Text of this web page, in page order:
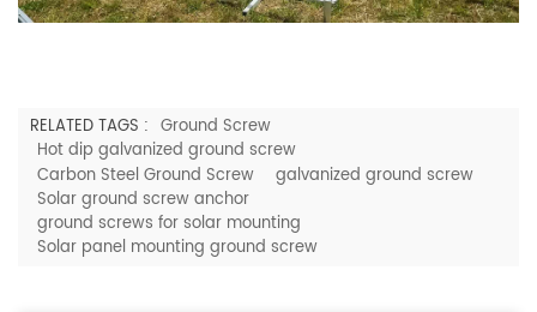
RELATED TAGS : Ground Screw
Hot dip galvanized ground screw
Carbon Steel Ground Screw
galvanized ground screw
Solar ground screw anchor
ground screws for solar mounting
Solar panel mounting ground screw